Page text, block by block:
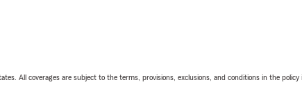
All coverages are subject to the terms, provisions, exclusions, and conditions in the